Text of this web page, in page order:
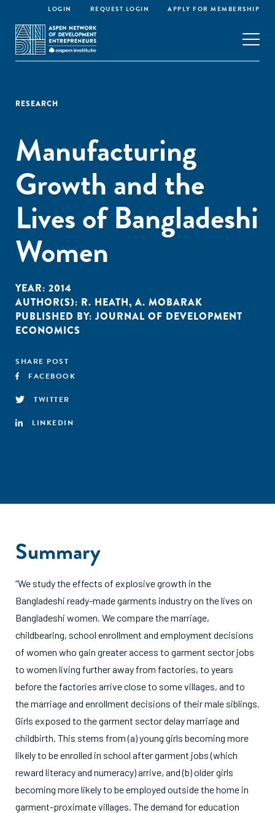
LOGIN REQUEST LOGIN APPLY FOR MEMBERSHIP
RESEARCH
Manufacturing
Growth and the
Lives of Bangladeshi
Women
YEAR: 2014
AUTHOR(S): R. HEATH, A. MOBARAK
PUBLISHED BY:JOURNAL OF DEVELOPMENT
ECONOMICS
SHARE POST
FACEBOOK
TWITTER
LINKEDIN
Summary
“We study the effects of explosive growth in the
Bangladeshi ready-made garments industry on the lives on
Bangladeshi women. We compare the marriage,
childbearing, school enrollment and employment decisions
of women who gain greater access to garment sector jobs
to women living further away from factories, to years
before the factories arrive close to some villages, and to
the marriage and enrollment decisions of their male siblings.
Girls exposed to the garment sector delay marriage and
childbirth. This stems from (a) young girls becoming more
likely to be enrolled in school after garment jobs (which
reward literacy and numeracy) arrive, and (b) older girls
becoming more likely to be employed outside the home in
garment-proximate villages. The demand for education